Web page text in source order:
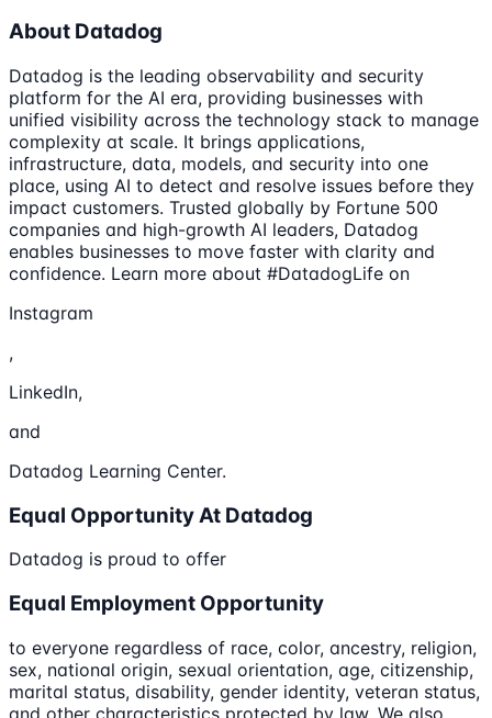
About Datadog
Datadog is the leading observability and security
platform for the AI era, providing businesses with
unified visibility across the technology stack to manage
complexity at scale. It brings applications,
infrastructure, data, models, and security into one
place, using AI to detect and resolve issues before they
impact customers. Trusted globally by Fortune 500
companies and high-growth AI leaders, Datadog
enables businesses to move faster with clarity and
confidence. Learn more about #DatadogLife on
Instagram
,
LinkedIn,
and
Datadog Learning Center.
Equal Opportunity At Datadog
Datadog is proud to offer
Equal Employment Opportunity
to everyone regardless of race, color, ancestry, religion,
sex, national origin, sexual orientation, age, citizenship,
marital status, disability, gender identity, veteran status,
and other characteristics protected by law. We also